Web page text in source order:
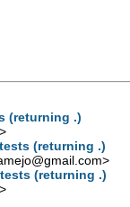
(returning .)
>
(returning .)
>
(returning .)
>